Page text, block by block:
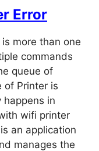
Error
more than one
commands
queue of
of Printer is
happens in
wifi printer
an application
manages the